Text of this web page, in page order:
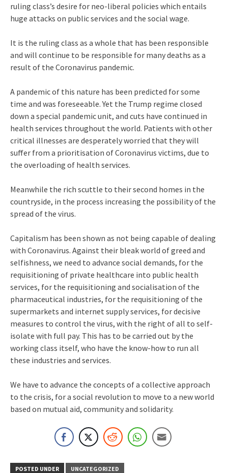
ruling class’s desire for neo-liberal policies which entails
huge attacks on public services and the social wage.
It is the ruling class as a whole that has been responsible
and will continue to be responsible for many deaths as a
result of the Coronavirus pandemic.
A pandemic of this nature has been predicted for some
time and was foreseeable. Yet the Trump regime closed
down a special pandemic unit, and cuts have continued in
health services throughout the world. Patients with other
critical illnesses are desperately worried that they will
suffer from a prioritisation of Coronavirus victims, due to
the overloading of health services.
Meanwhile the rich scuttle to their second homes in the
countryside, in the process increasing the possibility of the
spread of the virus.
Capitalism has been shown as not being capable of dealing
with Coronavirus. Against their bleak world of greed and
selfishness, we need to advance social demands, for the
requisitioning of private healthcare into public health
services, for the requisitioning and socialisation of the
pharmaceutical industries, for the requisitioning of the
supermarkets and internet supply services, for decisive
measures to control the virus, with the right of all to self-
isolate with full pay. This has to be carried out by the
working class itself, who have the know-how to run all
these industries and services.
We have to advance the concepts of a collective approach
to the crisis, for a social revolution to move to a new world
based on mutual aid, community and solidarity.
POSTED UNDER
UNCATEGORIZED